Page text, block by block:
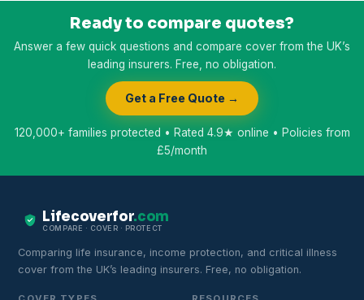
Ready to compare quotes?
Answer a few quick questions and compare cover from the UK’s
leading insurers. Free, no obligation.
Get a Free Quote →
120,000+ families protected • Rated 4.9★ online • Policies from
£5/month
Lifecoverfor.com
COMPARE · COVER · PROTECT
Comparing life insurance, income protection, and critical illness
cover from the UK’s leading insurers. Free, no obligation.